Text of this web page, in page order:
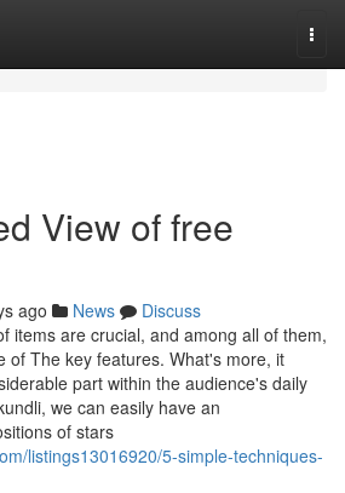
View of free
ago News
Discuss
items are crucial, and among all of them,
of The key features. What's more, it
part within the audience's daily
we can easily have an
of stars
listings13016920/5-simple-techniques-